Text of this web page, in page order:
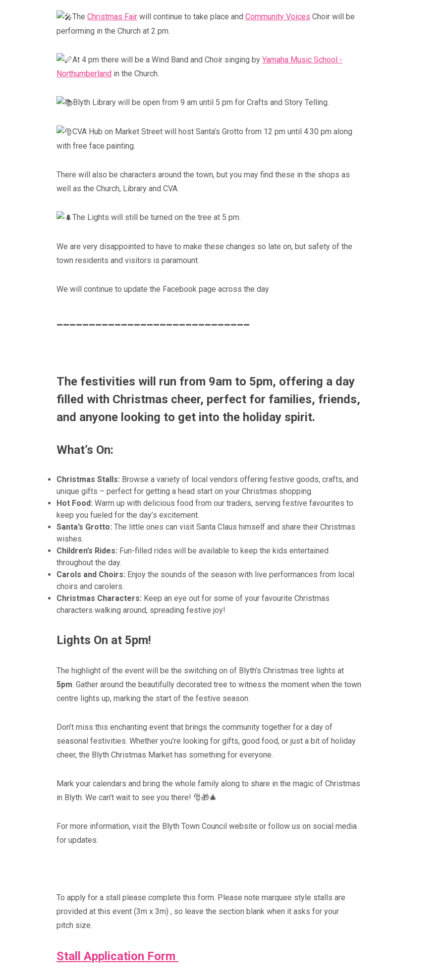
The Christmas Fair will continue to take place and Community Voices Choir will be
performing in the Church at 2 pm.
At 4 pm there will be a Wind Band and Choir singing by Yamaha Music School -
Northumberland in the Church.
Blyth Library will be open from 9 am until 5 pm for Crafts and Story Telling.
CVA Hub on Market Street will host Santa’s Grotto from 12 pm until 4.30 pm along
with free face painting.
There will also be characters around the town, but you may find these in the shops as
well as the Church, Library and CVA.
The Lights will still be turned on the tree at 5 pm.
We are very disappointed to have to make these changes so late on, but safety of the
town residents and visitors is paramount.
We will continue to update the Facebook page across the day
The festivities will run from 9am to 5pm, offering a day
filled with Christmas cheer, perfect for families, friends,
and anyone looking to get into the holiday spirit.
What’s On:
Christmas Stalls: Browse a variety of local vendors offering festive goods, crafts, and
unique gifts – perfect for getting a head start on your Christmas shopping.
Hot Food: Warm up with delicious food from our traders, serving festive favourites to
keep you fueled for the day’s excitement.
Santa’s Grotto: The little ones can visit Santa Claus himself and share their Christmas
wishes.
Children’s Rides: Fun-filled rides will be available to keep the kids entertained
throughout the day.
Carols and Choirs: Enjoy the sounds of the season with live performances from local
choirs and carolers.
Christmas Characters: Keep an eye out for some of your favourite Christmas
characters walking around, spreading festive joy!
Lights On at 5pm!
The highlight of the event will be the switching on of Blyth’s Christmas tree lights at
5pm. Gather around the beautifully decorated tree to witness the moment when the town
centre lights up, marking the start of the festive season.
Don’t miss this enchanting event that brings the community together for a day of
seasonal festivities. Whether you’re looking for gifts, good food, or just a bit of holiday
cheer, the Blyth Christmas Market has something for everyone.
Mark your calendars and bring the whole family along to share in the magic of Christmas
in Blyth. We can’t wait to see you there! 🎅🎁🎄
For more information, visit the Blyth Town Council website or follow us on social media
for updates.
To apply for a stall please complete this form. Please note marquee style stalls are
provided at this event (3m x 3m) , so leave the section blank when it asks for your
pitch size.
Stall Application Form